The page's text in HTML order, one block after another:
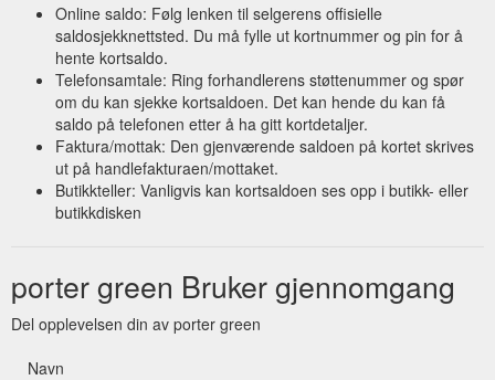
Online saldo: Følg lenken til selgerens offisielle
saldosjekknettsted. Du må fylle ut kortnummer og pin for å
hente kortsaldo.
Telefonsamtale: Ring forhandlerens støttenummer og spør
om du kan sjekke kortsaldoen. Det kan hende du kan få
saldo på telefonen etter å ha gitt kortdetaljer.
Faktura/mottak: Den gjenværende saldoen på kortet skrives
ut på handlefakturaen/mottaket.
Butikkteller: Vanligvis kan kortsaldoen ses opp i butikk- eller
butikkdisken
porter green Bruker gjennomgang
Del opplevelsen din av porter green
Navn